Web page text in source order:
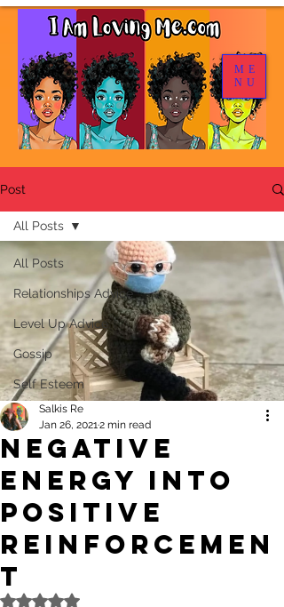
ME
NU
Post
All Posts
Relationships Advice
Level Up Advice
Gossip
Self Esteem
All Posts
Negative
Energy Into
Positive
Reinforcemen
t
Salkis Re
Jan 26, 20212 min read
Rated NaN out of 5 stars.